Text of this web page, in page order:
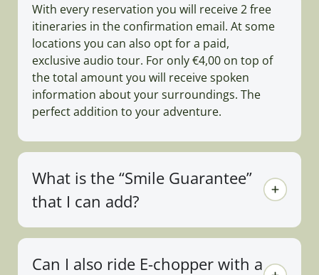
With every reservation you will receive 2 free
itineraries in the confirmation email. At some
locations you can also opt for a paid,
exclusive audio tour. For only €4,00 on top of
the total amount you will receive spoken
information about your surroundings. The
perfect addition to your adventure.
What is the “Smile Guarantee”
that I can add?
Can I also ride E-chopper with a